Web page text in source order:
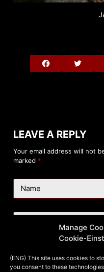
Manage
Cookie-
(ENG) This site uses cookies to
you consent to these
LEAVE A REPLY
Your email address will not
marked *
Name
Website